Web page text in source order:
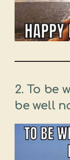
2. To be
be well